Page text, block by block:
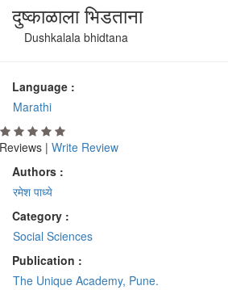
दुष्काळाला भिडताना
Dushkalala bhidtana
Language :
Marathi
| Write Review
Authors :
रमेश पाध्ये
Category :
Social Sciences
Publication :
The Unique Academy, Pune.